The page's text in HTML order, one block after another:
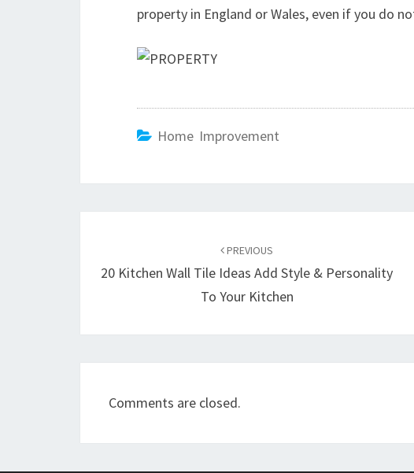
property in England or Wales, even if you do
Home Improvement
navigation
PREVIOUS
20 Kitchen Wall Tile Ideas Add Style & Personality
To Your Kitchen
Comments are closed.